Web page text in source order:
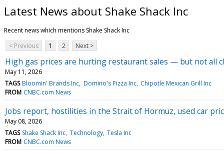
Latest News about Shake Shack Inc
Recent news which mentions Shake Shack Inc
< Previous
1 2 Next >
High gas prices are hurting restaurant sales — but not all
May 11, 2026
TAGS Bloomin' Brands Inc Domino's Pizza Inc Chipotle Mexican Grill Inc
FROM CNBC.com News
Jobs report, hostilities in the Strait of Hormuz, used car
May 08, 2026
TAGS Shake Shack Inc Technology Tesla Inc
FROM CNBC.com News